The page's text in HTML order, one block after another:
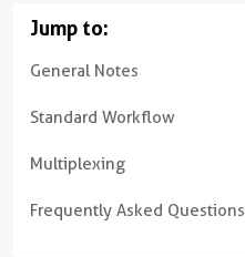
Jump to:
General Notes
Standard Workflow
Multiplexing
Frequently Asked Questions